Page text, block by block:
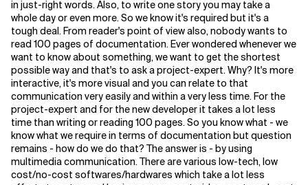
in just-right words. Also, to write one story you may take a
whole day or even more. So we know it's required but it's a
tough deal. From reader's point of view also, nobody wants to
read 100 pages of documentation. Ever wondered whenever we
want to know about something, we want to get the shortest
possible way and that's to ask a project-expert. Why? It's more
interactive, it's more visual and you can relate to that
communication very easily and within a very less time. For the
project-expert and for the new developer it takes a lot less
time than writing or reading 100 pages. So you know what - we
know what we require in terms of documentation but question
remains - how do we do that? The answer is - by using
multimedia communication. There are various low-tech, low
cost/no-cost softwares/hardwares which take a lot less